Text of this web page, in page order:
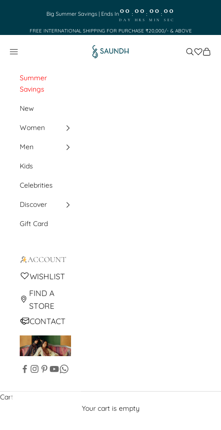
Big Summer Savings | Ends In00
DAY
: 00
HRS
: 00
MIN
:00
SEC
FREE INTERNATIONAL SHIPPING FOR PURCHASE ₹20,000/- & ABOVE
Saundh
Navigation menu SearchCart
Summer
Savings
New
Women
Men
Kids
Celebrities
Discover
Gift Card
ACCOUNT
WISHLIST
FIND A
STORE
CONTACT
Cart
Your cart is empty